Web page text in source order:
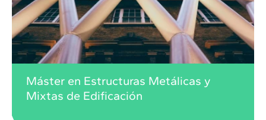
Máster en Estructuras Metálicas y
Mixtas de Edificación